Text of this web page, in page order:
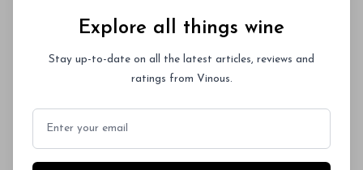
CONTENT
Advanced Search
Maps
Explore all things wine
Stay up-to-date on all the latest articles, reviews and
ratings from Vinous.